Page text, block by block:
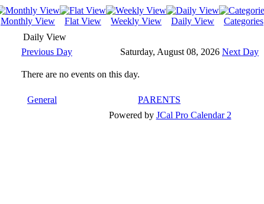
Monthly View Flat View Weekly View Daily View Categories
Daily View
Previous Day
Saturday, August 08, 2026 Next Day
There are no events on this day.
General
PARENTS
Powered by JCal Pro Calendar 2